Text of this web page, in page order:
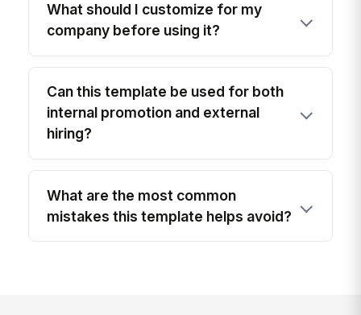
What should I customize for my
company before using it?
Can this template be used for both
internal promotion and external
hiring?
What are the most common
mistakes this template helps avoid?